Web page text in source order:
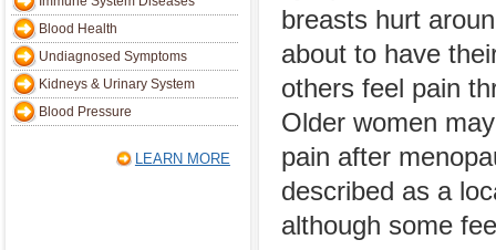
Blood Health
Undiagnosed Symptoms
Kidneys & Urinary System
Blood Pressure
LEARN MORE
breasts hurt
about to have
others feel pain
Older women
pain after
described as a
although some